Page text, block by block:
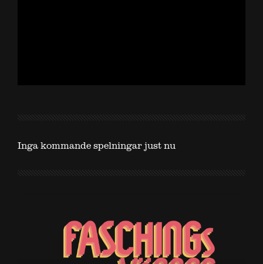
Inga kommande spelningar just nu